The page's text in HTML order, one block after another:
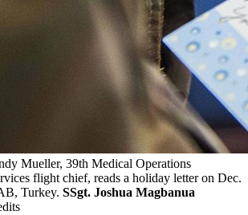
Mueller, 39th Medical Operations
flight chief, reads a holiday letter on Dec.
Turkey. SSgt. Joshua Magbanua